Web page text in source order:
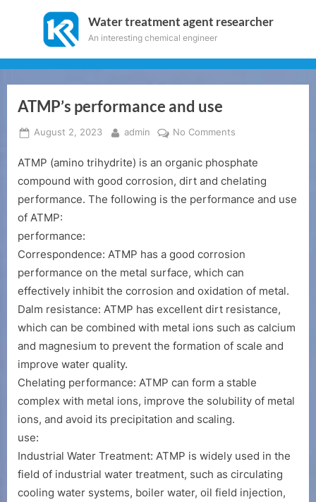
Water treatment agent researcher
An interesting chemical engineer
ATMP’s performance and use
Posted
August 2, 2023 By
admin No Comments
performance
and
ATMP (amino trihydrite) is an organic phosphate
compound with good corrosion, dirt and chelating
performance. The following is the performance and use
of ATMP:
performance:
Correspondence: ATMP has a good corrosion
performance on the metal surface, which can
effectively inhibit the corrosion and oxidation of metal.
Dalm resistance: ATMP has excellent dirt resistance,
which can be combined with metal ions such as calcium
and magnesium to prevent the formation of scale and
improve water quality.
Chelating performance: ATMP can form a stable
complex with metal ions, improve the solubility of metal
ions, and avoid its precipitation and scaling.
use:
Industrial Water Treatment: ATMP is widely used in the
field of industrial water treatment, such as circulating
cooling water systems, boiler water, oil field injection,